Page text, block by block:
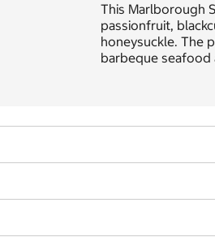
This Marlborough
passionfruit,
honeysuckle. The
barbeque seafood